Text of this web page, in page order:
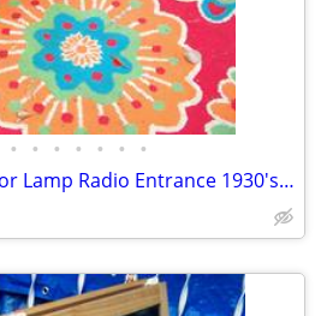
• • • • • • •
Antique Parlor TABLE for Lamp Radio Entrance 1930's Vintage Furniture